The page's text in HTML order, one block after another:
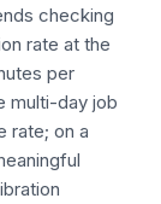
checking
rate at the
per
multi-day job
rate; on a